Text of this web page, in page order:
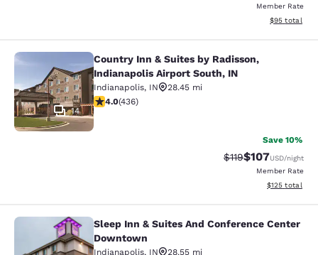
Member Rate
View
$95 total
Country Inn & Suites by Radisson,
14
Country Inn & Suites by Radisson,
Indianapolis Airport South, IN
Indianapolis, IN
28.45 mi
3.98 stars rating. Good. 436 reviews
4.0(436)
Save 10%
Strikethrough Rate:
$119Discounted
$107USD/night
Member Rate
View
$125 total
Sleep Inn & Suites And
Sleep Inn & Suites And Conference Center
Downtown
Indianapolis, IN 28.55 mi